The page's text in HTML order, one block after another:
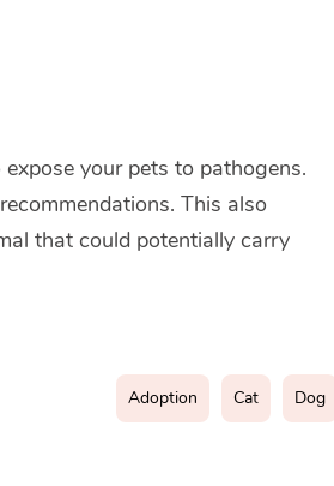
your pets to pathogens.
This also
that could potentially carry
Adoption Cat Dog